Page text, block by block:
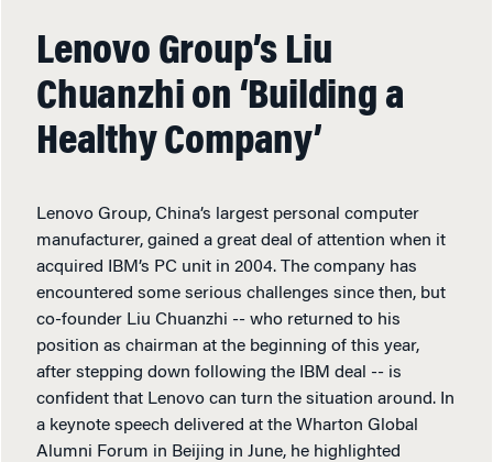
Lenovo Group’s Liu
Chuanzhi on ‘Building a
Healthy Company’
Lenovo Group, China’s largest personal computer
manufacturer, gained a great deal of attention when it
acquired IBM’s PC unit in 2004. The company has
encountered some serious challenges since then, but
co-founder Liu Chuanzhi -- who returned to his
position as chairman at the beginning of this year,
after stepping down following the IBM deal -- is
confident that Lenovo can turn the situation around. In
a keynote speech delivered at the Wharton Global
Alumni Forum in Beijing in June, he highlighted